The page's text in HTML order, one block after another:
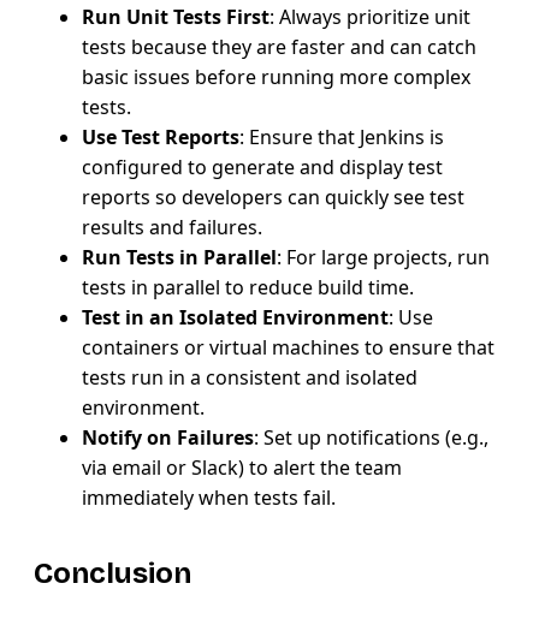
Run Unit Tests First: Always prioritize unit
tests because they are faster and can catch
basic issues before running more complex
tests.
Use Test Reports: Ensure that Jenkins is
configured to generate and display test
reports so developers can quickly see test
results and failures.
Run Tests in Parallel: For large projects, run
tests in parallel to reduce build time.
Test in an Isolated Environment: Use
containers or virtual machines to ensure that
tests run in a consistent and isolated
environment.
Notify on Failures: Set up notifications (e.g.,
via email or Slack) to alert the team
immediately when tests fail.
Conclusion